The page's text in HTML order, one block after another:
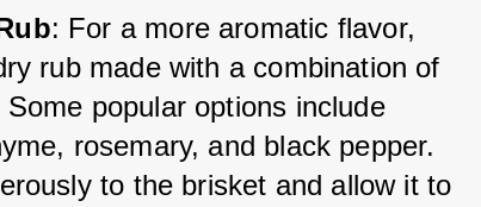
: For a more aromatic flavor,
rub made with a combination of
popular options include
rosemary, and black pepper.
to the brisket and allow it to